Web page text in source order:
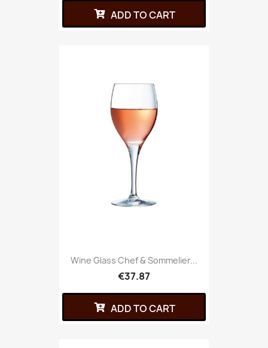
ADD TO CART
Wine Glass Chef & Sommelier...
€37.87
ADD TO CART